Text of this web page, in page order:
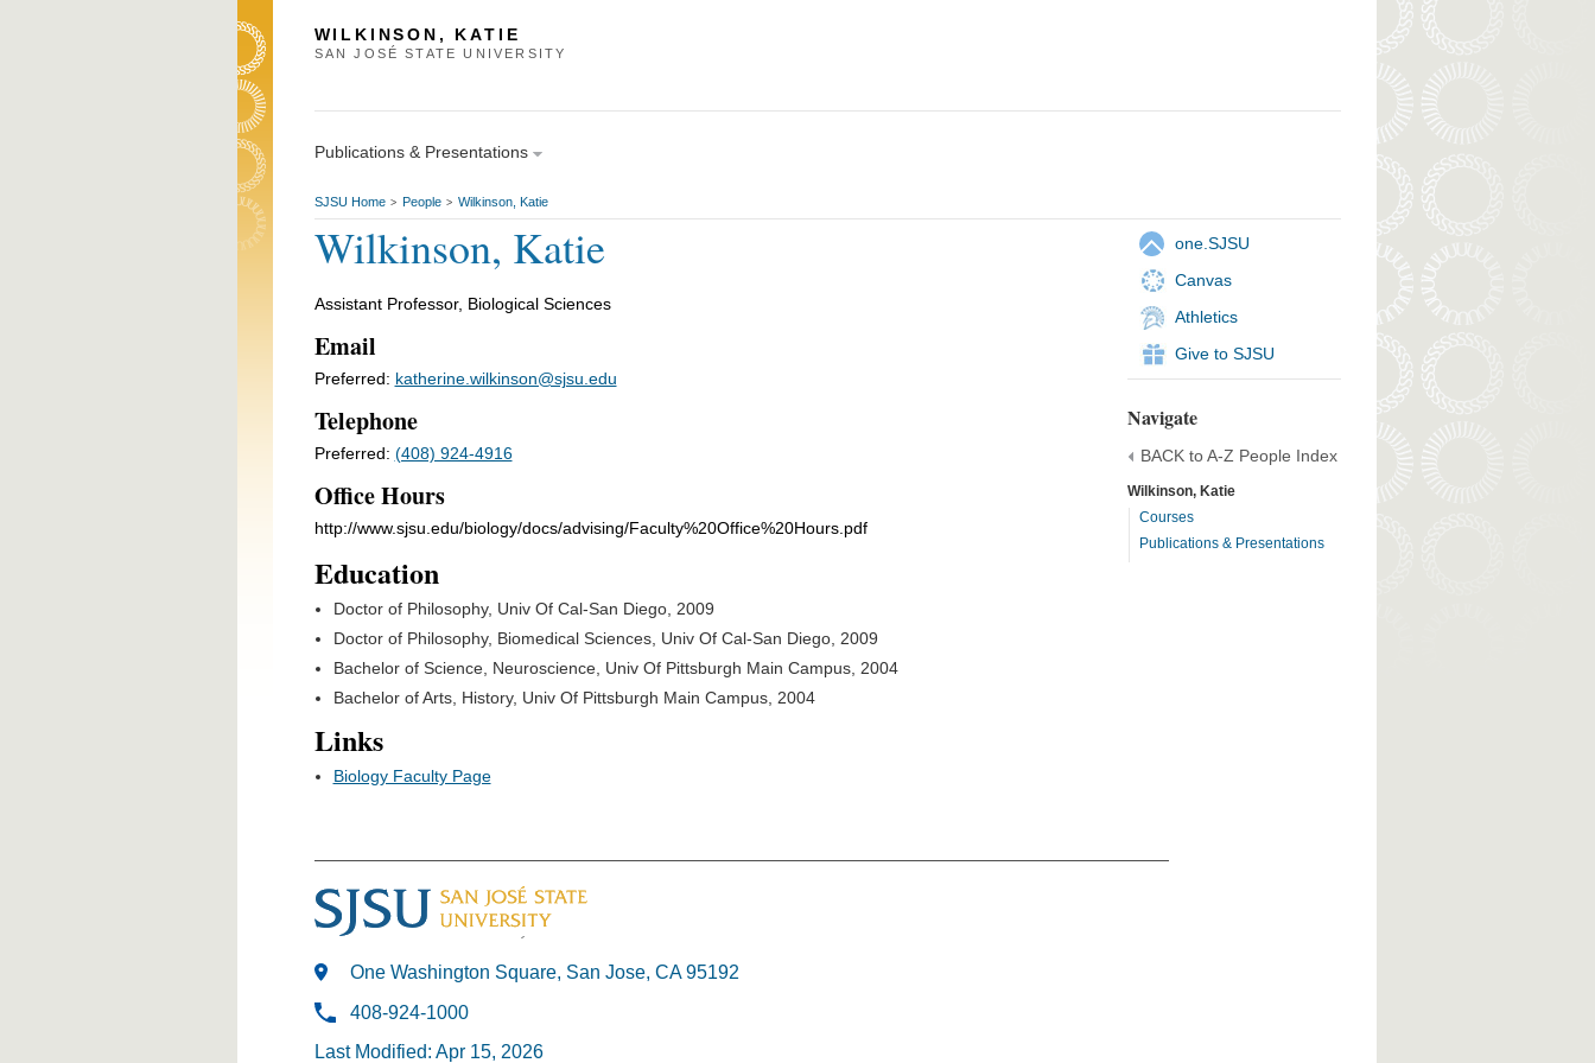
WILKINSON, KATIE
SAN JOSÉ STATE UNIVERSITY
Publications & Presentations
SJSU Home > People > Wilkinson, Katie
Wilkinson, Katie
one.SJSU
Canvas
Athletics
Give to SJSU
Navigate
BACK to A-Z People Index
Wilkinson, Katie
Courses
Publications & Presentations
Assistant Professor, Biological Sciences
Email
Preferred: katherine.wilkinson@sjsu.edu
Telephone
Preferred: (408) 924-4916
Office Hours
http://www.sjsu.edu/biology/docs/advising/Faculty%20Office%20Hours.pdf
Education
Doctor of Philosophy, Univ Of Cal-San Diego, 2009
Doctor of Philosophy, Biomedical Sciences, Univ Of Cal-San Diego, 2009
Bachelor of Science, Neuroscience, Univ Of Pittsburgh Main Campus, 2004
Bachelor of Arts, History, Univ Of Pittsburgh Main Campus, 2004
Links
Biology Faculty Page
One Washington Square, San Jose, CA 95192
408-924-1000
Last Modified: Apr 15, 2026